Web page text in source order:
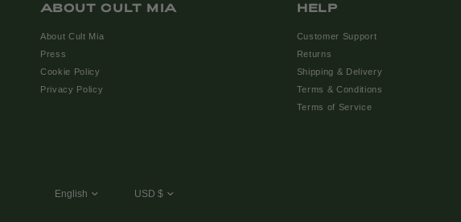
ABOUT CULT MIA
About Cult Mia
Press
Cookie Policy
Privacy Policy
HELP
Customer Support
Returns
Shipping & Delivery
Terms & Conditions
Terms of Service